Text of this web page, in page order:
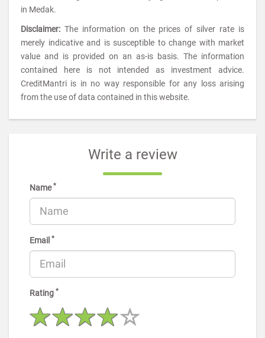
in Medak.
Disclaimer: The information on the prices of silver rate is
merely indicative and is susceptible to change with market
value and is provided on an as-is basis. The information
contained here is not intended as investment advice.
CreditMantri is in no way responsible for any loss arising
from the use of data contained in this website.
Write a review
Name*
Email *
Rating *